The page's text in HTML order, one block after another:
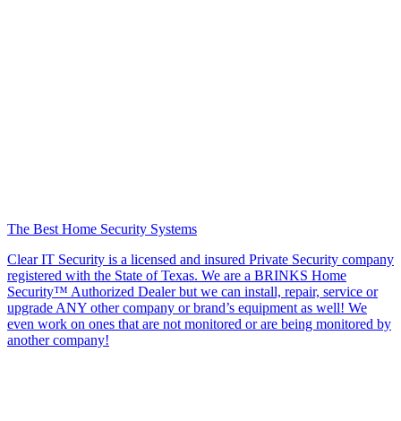
The Best Home Security Systems
Clear IT Security is a licensed and insured Private Security company
registered with the State of Texas. We are a BRINKS Home
Security™ Authorized Dealer but we can install, repair, service or
upgrade ANY other company or brand’s equipment as well! We
even work on ones that are not monitored or are being monitored by
another company!